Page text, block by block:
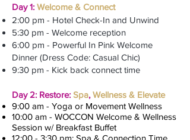
Day 1: Welcome & Connect
2:00 pm - Hotel Check-In and Unwind
5:30 pm - Welcome reception
6:00 pm - Powerful In Pink Welcome
Dinner (Dress Code: Casual Chic)
9:30 pm - Kick back connect time
Day 2: Restore: Spa, Wellness & Elevate
9:00 am - Yoga or Movement Wellness
10:00 am - WOCCON Welcome & Wellness
Session w/ Breakfast Buffet
12:00 - 3:30 pm: Spa & Connection Time